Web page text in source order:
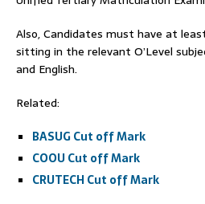
Also, Candidates must have at
sitting in the relevant O’Level
and English.
Related:
BASUG Cut off Mark
COOU Cut off Mark
CRUTECH Cut off Mark